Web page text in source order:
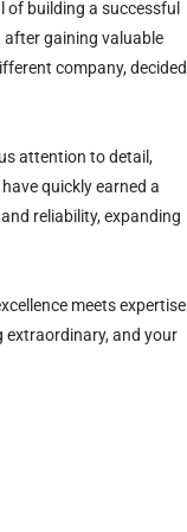
of building a successful
gaining valuable
company, decided
attention to detail,
quickly earned a
reliability, expanding
meets expertise
and your